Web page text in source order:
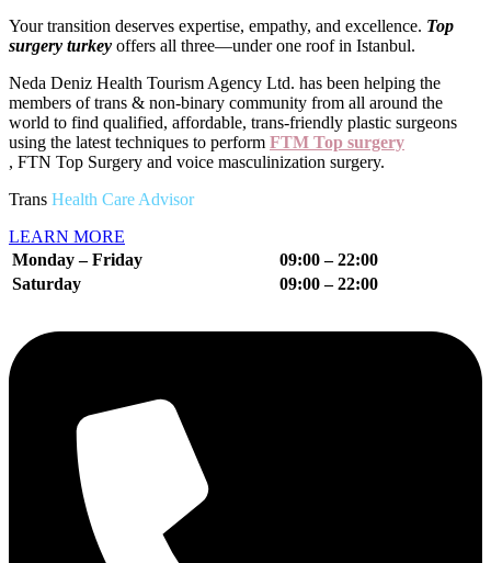
Your transition deserves expertise, empathy, and excellence. Top
surgery turkey offers all three—under one roof in Istanbul.
Neda Deniz Health Tourism Agency Ltd. has been helping the
members of trans & non-binary community from all around the
world to find qualified, affordable, trans-friendly plastic surgeons
using the latest techniques to perform FTM Top surgery
, FTN Top Surgery and voice masculinization surgery.
Trans Health Care Advisor
LEARN MORE
Monday – Friday
09:00 – 22:00
Saturday
09:00 – 22:00